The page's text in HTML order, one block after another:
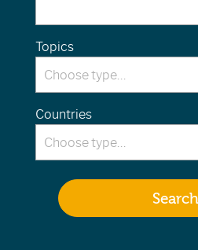
Topics
Countries